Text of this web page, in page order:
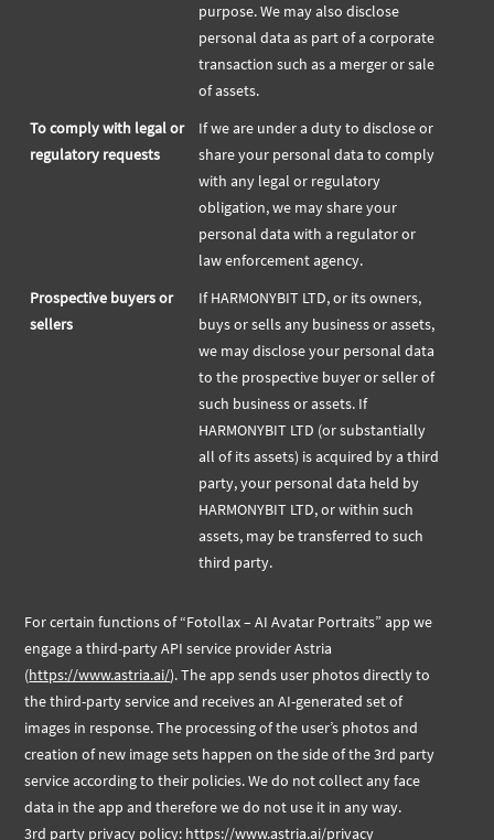
purpose. We may also disclose
personal data as part of a corporate
transaction such as a merger or sale
of assets.
To comply with legal or
regulatory requests
If we are under a duty to disclose or
share your personal data to comply
with any legal or regulatory
obligation, we may share your
personal data with a regulator or
law enforcement agency.
Prospective buyers or
sellers
If HARMONYBIT LTD, or its owners,
buys or sells any business or assets,
we may disclose your personal data
to the prospective buyer or seller of
such business or assets. If
HARMONYBIT LTD (or substantially
all of its assets) is acquired by a third
party, your personal data held by
HARMONYBIT LTD, or within such
assets, may be transferred to such
third party.
For certain functions of “Fotollax – AI Avatar Portraits” app we
engage a third-party API service provider Astria
(https://www.astria.ai/). The app sends user photos directly to
the third-party service and receives an AI-generated set of
images in response. The processing of the user’s photos and
creation of new image sets happen on the side of the 3rd party
service according to their policies. We do not collect any face
data in the app and therefore we do not use it in any way.
3rd party privacy policy: https://www.astria.ai/privacy